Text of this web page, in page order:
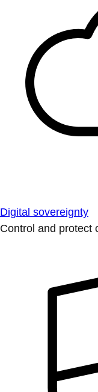
Digital sovereignty
Control and protect